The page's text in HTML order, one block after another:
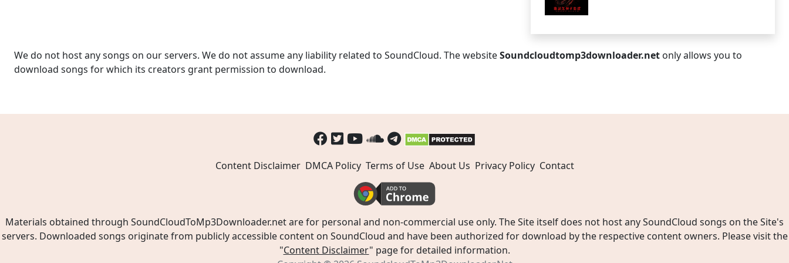
We do not host any songs on our servers. We do not assume any liability related to SoundCloud. The websiteSoundcloudtomp3downloader.net only allows you to
download songs for which its creators grant permission to download.
Content Disclaimer DMCA Policy Terms of Use About Us Privacy Policy Contact
Materials obtained through SoundCloudToMp3Downloader.net are for personal and non-commercial use only. The Site itself does not host any SoundCloud songs on the Site's
servers. Downloaded songs originate from publicly accessible content on SoundCloud and have been authorized for download by the respective content owners. Please visit the
"Content Disclaimer" page for detailed information.